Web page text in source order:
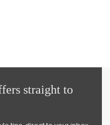
straight to